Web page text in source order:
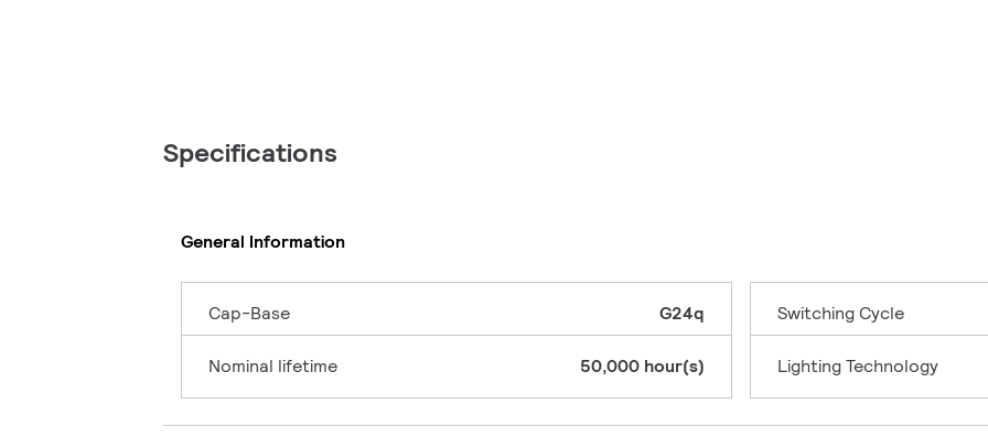
Specifications
General Information
Cap-Base G24q
Nominal lifetime 50,000 hour(s)
Switching Cycle
Lighting Technology